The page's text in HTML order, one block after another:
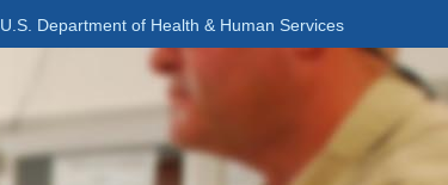
U.S. Department of Health & Human Services